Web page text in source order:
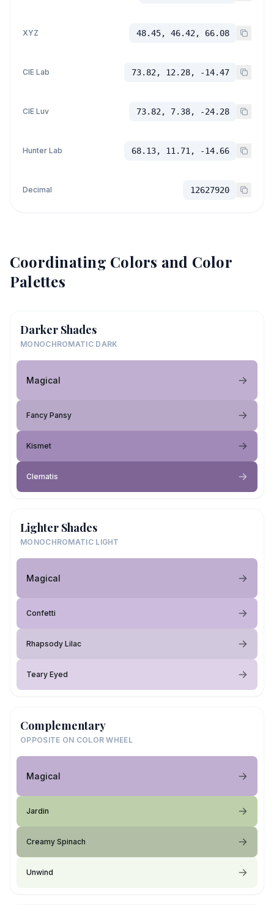
XYZ 48.45, 46.42, 66.08
CIE Lab 73.82, 12.28, -14.47
CIE Luv 73.82, 7.38, -24.28
Hunter Lab 68.13, 11.71, -14.66
Decimal 12627920
Coordinating Colors and Color
Palettes
Darker Shades
MONOCHROMATIC DARK
Magical
Fancy Pansy
Kismet
Clematis
Lighter Shades
MONOCHROMATIC LIGHT
Magical
Confetti
Rhapsody Lilac
Teary Eyed
Complementary
OPPOSITE ON COLOR WHEEL
Magical
Jardin
Creamy Spinach
Unwind